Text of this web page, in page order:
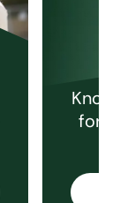
for